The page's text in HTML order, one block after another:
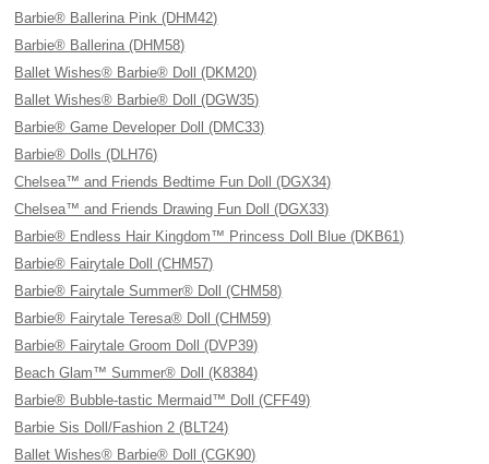
Barbie® Ballerina Pink (DHM42)
Barbie® Ballerina (DHM58)
Ballet Wishes® Barbie® Doll (DKM20)
Ballet Wishes® Barbie® Doll (DGW35)
Barbie® Game Developer Doll (DMC33)
Barbie® Dolls (DLH76)
Chelsea™ and Friends Bedtime Fun Doll (DGX34)
Chelsea™ and Friends Drawing Fun Doll (DGX33)
Barbie® Endless Hair Kingdom™ Princess Doll Blue (DKB61)
Barbie® Fairytale Doll (CHM57)
Barbie® Fairytale Summer® Doll (CHM58)
Barbie® Fairytale Teresa® Doll (CHM59)
Barbie® Fairytale Groom Doll (DVP39)
Beach Glam™ Summer® Doll (K8384)
Barbie® Bubble-tastic Mermaid™ Doll (CFF49)
Barbie Sis Doll/Fashion 2 (BLT24)
Ballet Wishes® Barbie® Doll (CGK90)